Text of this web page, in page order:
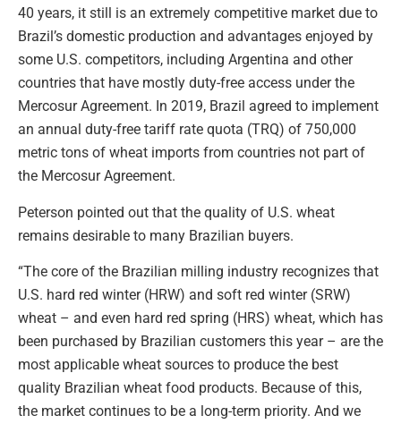
40 years, it still is an extremely competitive market due to
Brazil’s domestic production and advantages enjoyed by
some U.S. competitors, including Argentina and other
countries that have mostly duty-free access under the
Mercosur Agreement. In 2019, Brazil agreed to implement
an annual duty-free tariff rate quota (TRQ) of 750,000
metric tons of wheat imports from countries not part of
the Mercosur Agreement.
Peterson pointed out that the quality of U.S. wheat
remains desirable to many Brazilian buyers.
“The core of the Brazilian milling industry recognizes that
U.S. hard red winter (HRW) and soft red winter (SRW)
wheat – and even hard red spring (HRS) wheat, which has
been purchased by Brazilian customers this year – are the
most applicable wheat sources to produce the best
quality Brazilian wheat food products. Because of this,
the market continues to be a long-term priority. And we